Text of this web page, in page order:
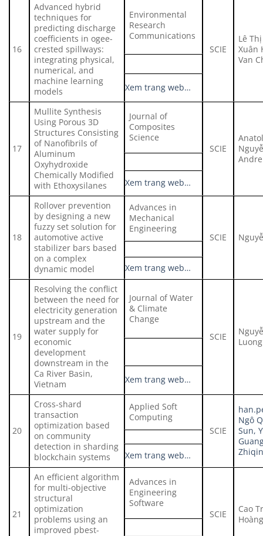
16
Advanced hybrid
techniques for
predicting discharge
coefficients in ogee-
crested spillways:
integrating physical,
numerical, and
machine learning
models
Environmental
Research
Communications
SCIE
Lê
Xuân
Van
Xem trang web…
17
Mullite Synthesis
Using Porous 3D
Structures Consisting
of Nanofibrils of
Aluminum
Oxyhydroxide
Chemically Modified
with Ethoxysilanes
Journal of
Composites
Science
SCIE
Xem trang web…
18
Rollover prevention
by designing a new
fuzzy set solution for
automotive active
stabilizer bars based
on a complex
dynamic model
Advances in
Mechanical
Engineering
SCIE
Xem trang web…
19
Resolving the conflict
between the need for
electricity generation
upstream and the
water supply for
economic
development
downstream in the
Ca River Basin,
Vietnam
Journal of Water
& Climate
Change
SCIE
Xem trang web…
20
Cross-shard
transaction
optimization based
on community
detection in sharding
blockchain systems
Applied Soft
Computing
SCIE
Ngô
Sun,
Xem trang web…
21
An efficient algorithm
for multi-objective
structural
optimization
problems using an
improved pbest-
Advances in
Engineering
Software
SCIE
Cao